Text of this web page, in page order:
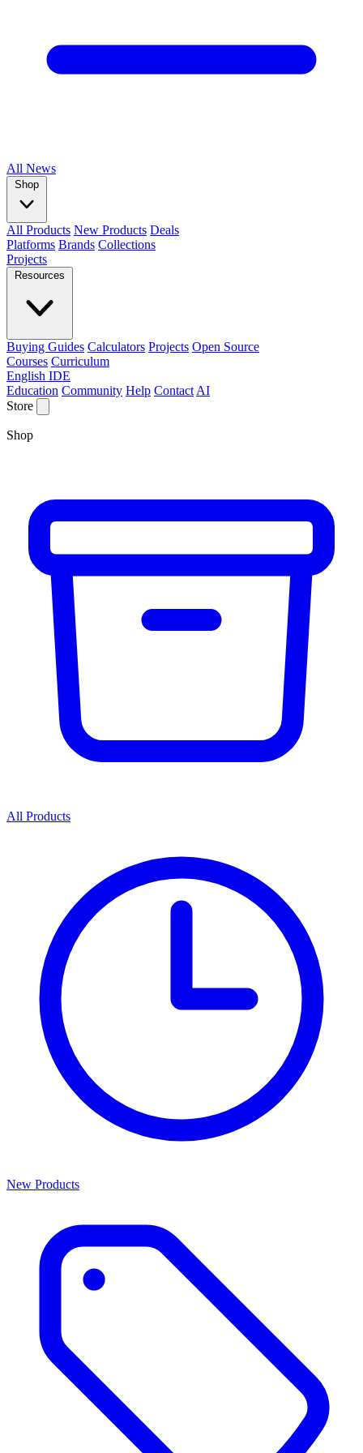
All News
Shop
All Products New Products Deals
Platforms Brands Collections
Projects
Resources
Buying Guides Calculators Projects Open Source
Courses Curriculum
English IDE
Education Community Help Contact AI
Store
Shop
All Products
New Products